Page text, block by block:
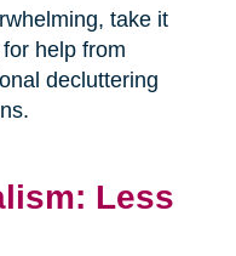
take it
help from
decluttering
Less